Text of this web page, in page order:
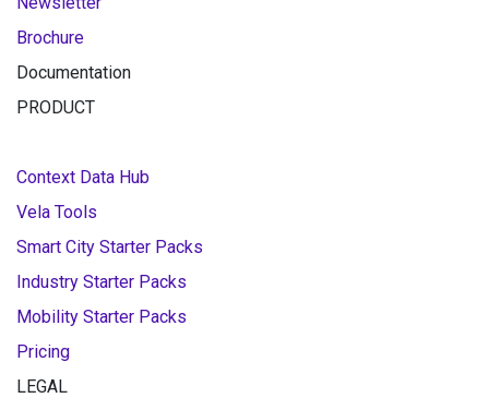
Brochure
Documentation
PRODUCT
Context Data Hub
Vela Tools
Smart City Starter Packs
Industry Starter Packs
Mobility Starter Packs
Pricing
LEGAL